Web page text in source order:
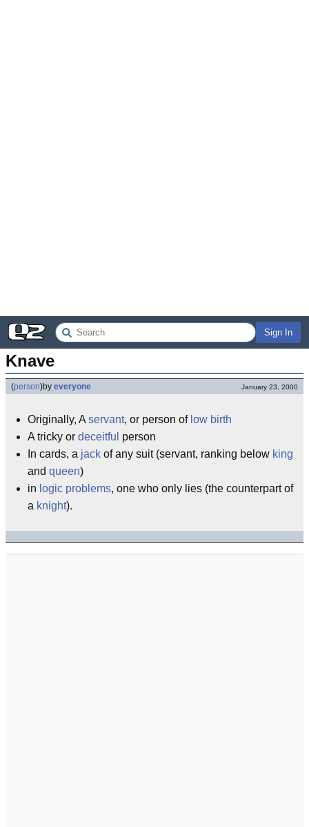
Sign In
Knave
(person)by everyone January 23, 2000
Originally, A servant, or person of low birth
A tricky or deceitful person
In cards, a jack of any suit (servant, ranking below king
and queen)
in logic problems, one who only lies (the counterpart of
a knight).